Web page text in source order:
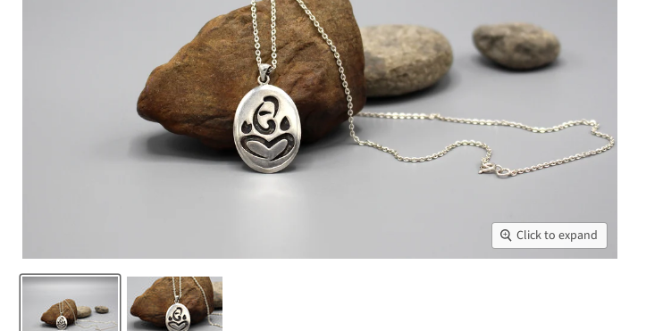
Click to expand